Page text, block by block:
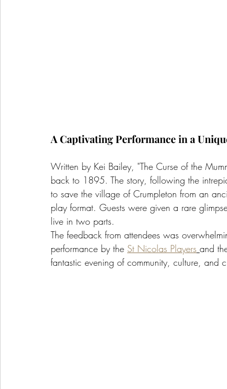
A Captivating Performance in a
Written by Kei Bailey, "The Curse of the
back to 1895. The story, following the
to save the village of Crumpleton from an
play format. Guests were given a rare
live in two parts.
The feedback from attendees was
performance by the St Nicolas Players and
fantastic evening of community, culture,